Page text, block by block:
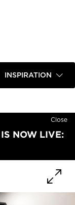
INSPIRATION
Close
NOW LIVE: